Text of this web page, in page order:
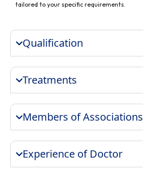
tailored to your specific requirements.
Qualification
Treatments
Members of Associations
Experience of Doctor